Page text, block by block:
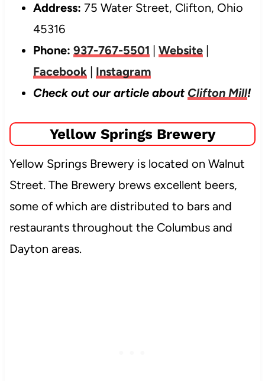
Address: 75 Water Street, Clifton, Ohio
45316
Phone: 937-767-5501 | Website|
Facebook| Instagram
Check out our article about Clifton Mill!
Yellow Springs Brewery
Yellow Springs Brewery is located on Walnut
Street. The Brewery brews excellent beers,
some of which are distributed to bars and
restaurants throughout the Columbus and
Dayton areas.